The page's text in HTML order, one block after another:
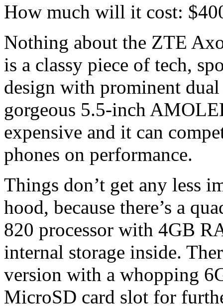
How much will it cost:
Nothing about the ZTE
is a classy piece of tech,
design with prominent
gorgeous 5.5-inch
expensive and it can
phones on performance.
Things don’t get any less
hood, because there’s a
820 processor with 4GB
internal storage inside.
version with a whopping
MicroSD card slot for